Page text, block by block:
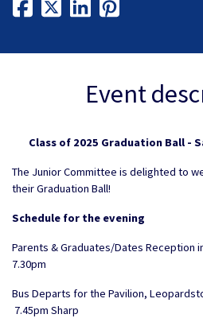
Event
Class of 2025 Graduation Ball -
The Junior Committee is delighted to
their Graduation Ball!
Schedule for the evening
Parents & Graduates/Dates Reception
7.30pm
Bus Departs for the Pavilion,
7.45pm Sharp